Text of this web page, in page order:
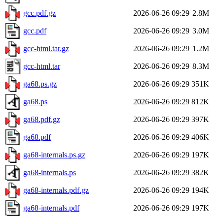
gcc.pdf.gz 2026-06-26 09:29 2.8M
gcc.pdf 2026-06-26 09:29 3.0M
gcc-html.tar.gz 2026-06-26 09:29 1.2M
gcc-html.tar 2026-06-26 09:29 8.3M
ga68.ps.gz 2026-06-26 09:29 351K
ga68.ps 2026-06-26 09:29 812K
ga68.pdf.gz 2026-06-26 09:29 397K
ga68.pdf 2026-06-26 09:29 406K
ga68-internals.ps.gz 2026-06-26 09:29 197K
ga68-internals.ps 2026-06-26 09:29 382K
ga68-internals.pdf.gz 2026-06-26 09:29 194K
ga68-internals.pdf 2026-06-26 09:29 197K